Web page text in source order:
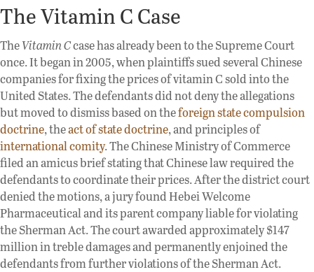
The Vitamin C Case
TheVitamin Ccase has already been to the Supreme Court
once. It began in 2005, when plaintiffs sued several Chinese
companies for fixing the prices of vitamin C sold into the
United States. The defendants did not deny the allegations
but moved to dismiss based on theforeign state compulsion
doctrine, theact of state doctrine, and principles of
international comity. The Chinese Ministry of Commerce
filed an amicus brief stating that Chinese law required the
defendants to coordinate their prices. After the district court
denied the motions, a jury found Hebei Welcome
Pharmaceutical and its parent company liable for violating
the Sherman Act. The court awarded approximately $147
million in treble damages and permanently enjoined the
defendants from further violations of the Sherman Act.